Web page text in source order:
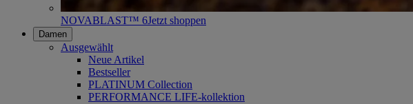
NOVABLAST™ 6Jetzt shoppen
Damen
Ausgewählt
Neue Artikel
Bestseller
PLATINUM Collection
PERFORMANCE LIFE-kollektion